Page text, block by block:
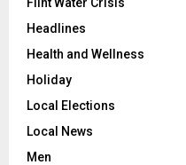
Headlines
Health and Wellness
Holiday
Local Elections
Local News
Men